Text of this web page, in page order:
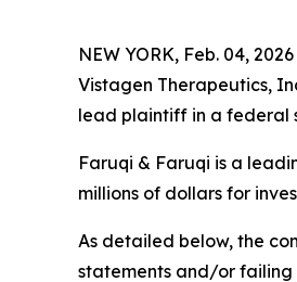
NEW YORK, Feb. 04,
Vistagen Therapeutics,
lead plaintiff in a federal
Faruqi & Faruqi is a
millions of dollars for
As detailed below, the
statements and/or failing